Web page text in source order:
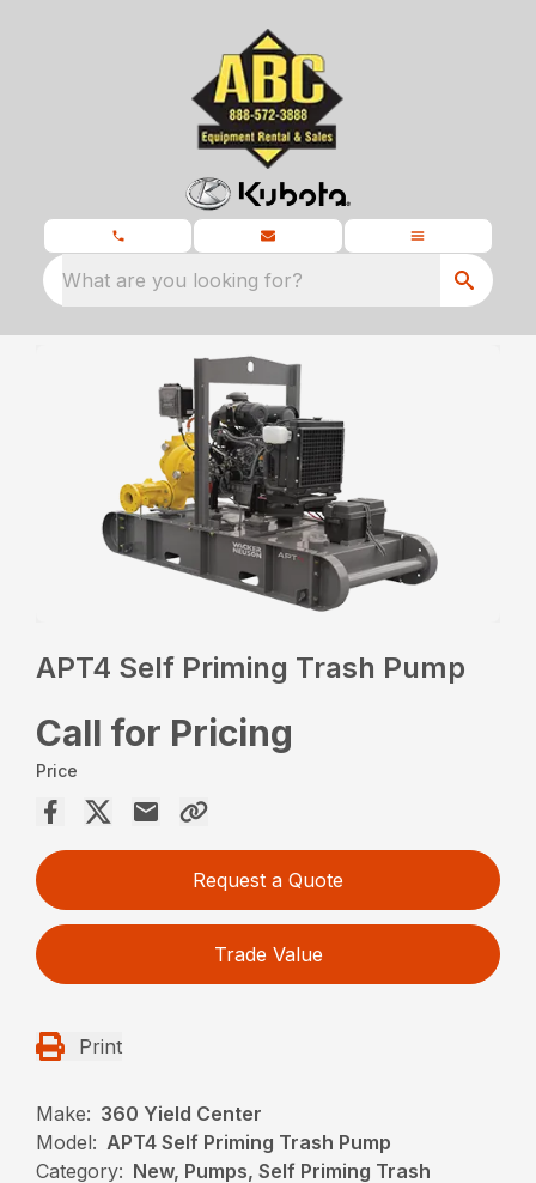
What are you looking for?
APT4 Self Priming Trash Pump
Call for Pricing
Price
Request a Quote
Trade Value
Print
Make: 360 Yield Center
Model: APT4 Self Priming Trash Pump
Category: New, Pumps, Self Priming Trash